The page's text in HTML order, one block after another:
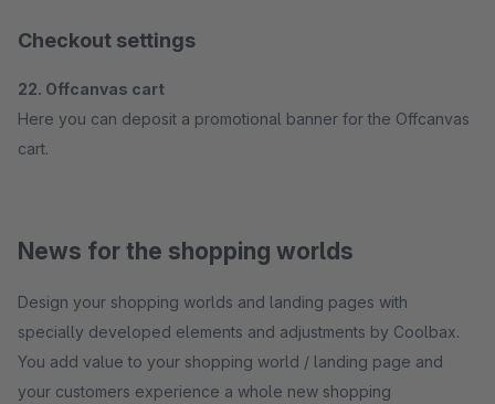
Checkout settings
22. Offcanvas cart
Here you can deposit a promotional banner for the Offcanvas
cart.
News for the shopping worlds
Design your shopping worlds and landing pages with
specially developed elements and adjustments by Coolbax.
You add value to your shopping world / landing page and
your customers experience a whole new shopping